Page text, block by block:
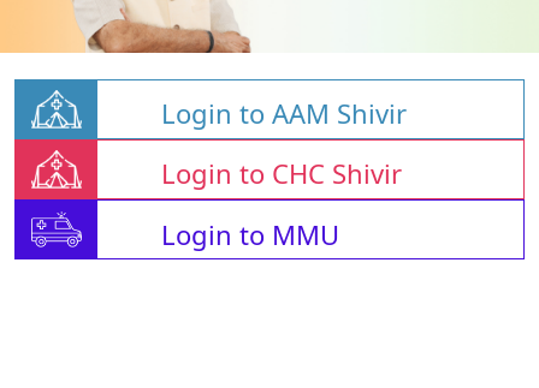
Login to AAM Shivir
Login to CHC Shivir
Login to MMU